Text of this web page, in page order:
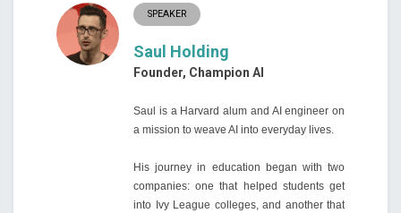
SPEAKER
Saul Holding
Founder, Champion AI
Saul is a Harvard alum and AI engineer on
a mission to weave AI into everyday lives.
His journey in education began with two
companies: one that helped students get
into Ivy League colleges, and another that